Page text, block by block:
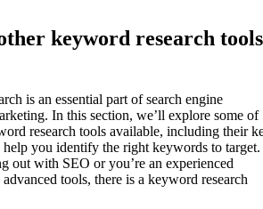
keyword research tools
is an essential part of search engine
In this section, we’ll explore some of
research tools available, including their
help you identify the right keywords to target.
out with SEO or you’re an experienced
tools, there is a keyword research